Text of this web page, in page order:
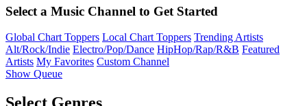
Select a Music Channel to Get Started
Global Chart Toppers Local Chart Toppers Trending Artists
Alt/Rock/Indie Electro/Pop/Dance HipHop/Rap/R&B Featured
Artists My Favorites Custom Channel
Show Queue